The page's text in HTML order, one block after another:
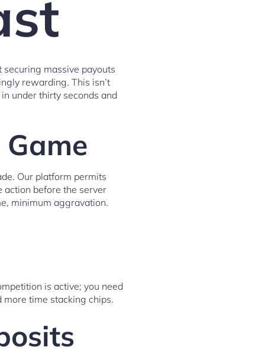
massive payouts
rewarding. This isn’t
under thirty seconds and
Our platform permits
action before the server
minimum aggravation.
is active; you need
time stacking chips.